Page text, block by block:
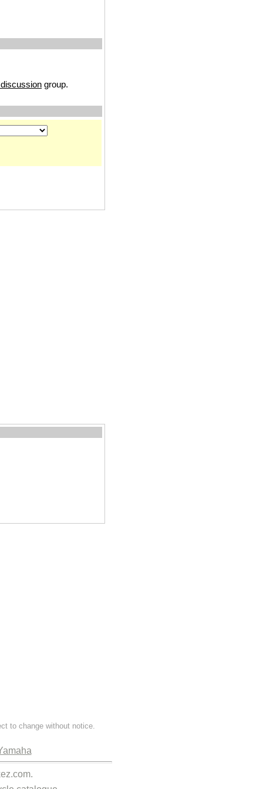
group.
to change without notice.